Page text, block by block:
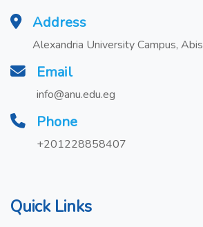
Address
Alexandria University Campus,
Email
info@anu.edu.eg
Phone
+201228858407
Quick Links